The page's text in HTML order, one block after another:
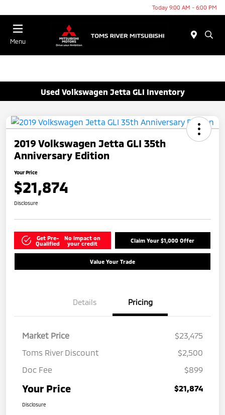
Today 9:00 AM - 6:00 PM
Menu
Used Volkswagen Jetta GLI Inventory
2019 Volkswagen Jetta GLI 35th
Anniversary Edition
Your Price
$21,874
Disclosure
Get Pre-
Qualified
No impact on
your credit
Claim Your $1,000 Offer
Value Your Trade
Details Pricing
Market Price
$23,475
Toms River Discount
$2,500
Doc Fee
$899
Your Price $21,874
Disclosure